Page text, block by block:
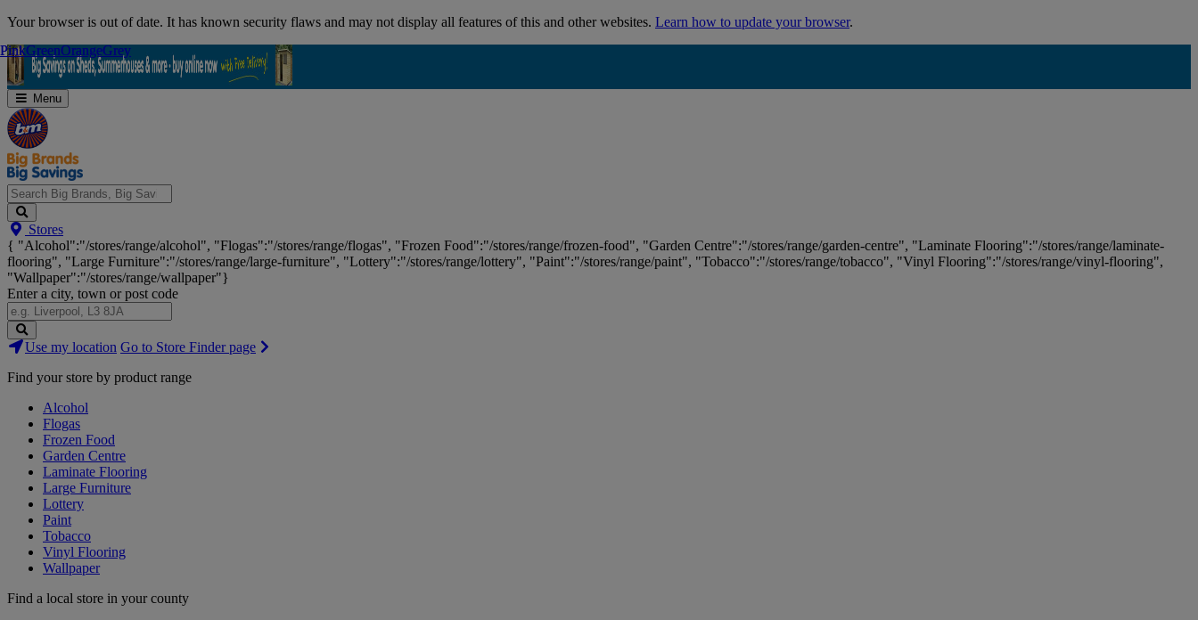
Skip
Your browser is out of date. It has known security flaws and may not display all features of this and other websites. Learn how to update your browser.
Menu
Search
Big
Brands,
Big
Savings...
Stores
{ "Alcohol":"/stores/range/alcohol", "Flogas":"/stores/range/flogas", "Frozen Food":"/stores/range/frozen-food", "Garden Centre":"/stores/range/garden-centre", "Laminate Flooring":"/stores/range/laminate-
flooring", "Large Furniture":"/stores/range/large-furniture", "Lottery":"/stores/range/lottery", "Paint":"/stores/range/paint", "Tobacco":"/stores/range/tobacco", "Vinyl Flooring":"/stores/range/vinyl-flooring",
"Wallpaper":"/stores/range/wallpaper"}
Enter a city, town or post code
Search
Stores
Use my location Go to Store Finder page
Find your store by product range
Alcohol
Flogas
Frozen Food
Garden Centre
Laminate Flooring
Large Furniture
Lottery
Paint
Tobacco
Vinyl Flooring
Wallpaper
Find a local store in your county
PinkGreenOrangeGrey
PinkGreenOrangeGrey